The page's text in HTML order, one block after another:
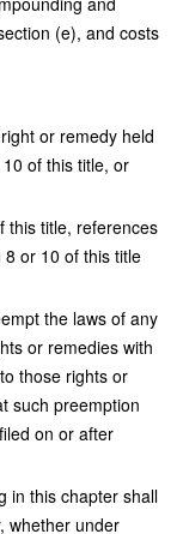
(e), and costs
or remedy held
of this title, or
this title, references
8 or 10 of this title
the laws of any
or remedies with
those rights or
such preemption
on or after
in this chapter shall
whether under